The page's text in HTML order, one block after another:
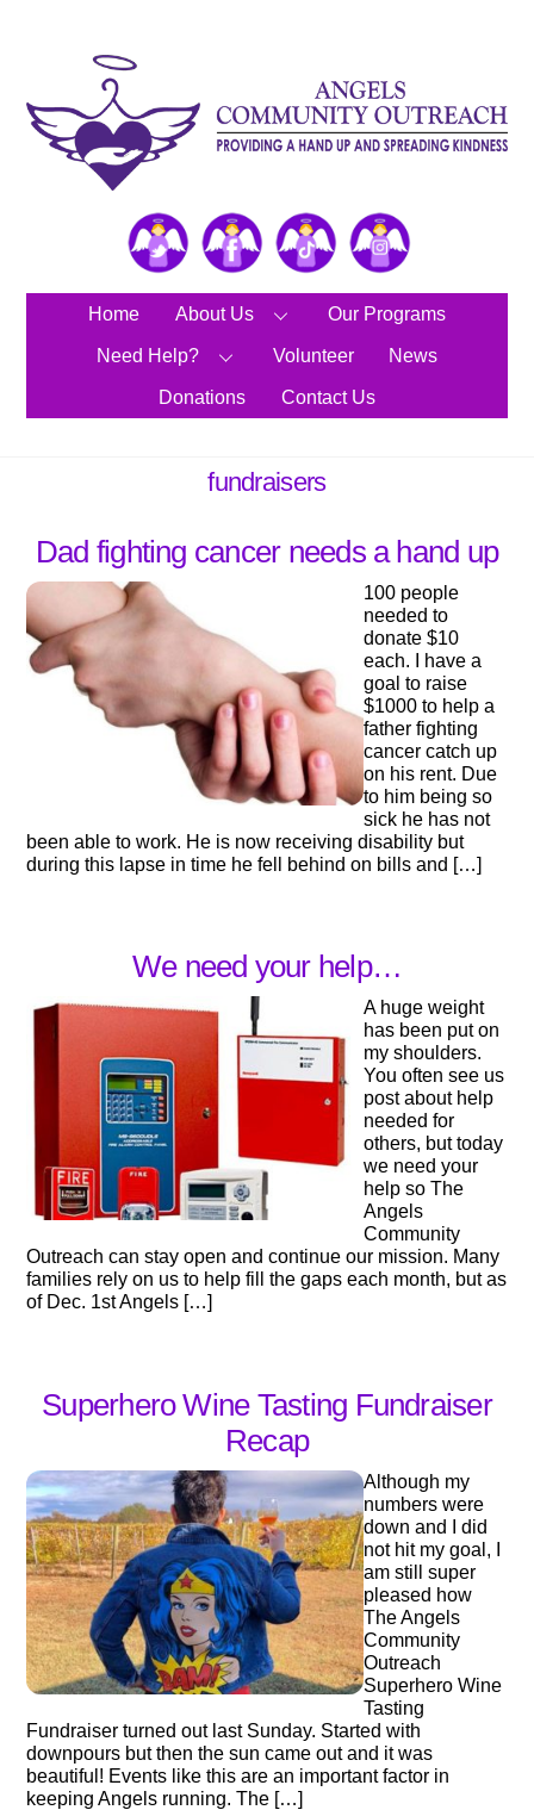
Twitter Facebook TikTok
Home About Us Our Programs
Need Help? Volunteer News
Donations Contact Us
fundraisers
Dad fighting cancer needs a hand up
100 people
needed to
donate $10
each. I have a
goal to raise
$1000 to help a
father fighting
cancer catch up
on his rent. Due
to him being so
sick he has not
been able to work. He is now receiving disability but
during this lapse in time he fell behind on bills and […]
We need your help…
A huge weight
has been put on
my shoulders.
You often see us
post about help
needed for
others, but today
we need your
help so The
Angels
Community
Outreach can stay open and continue our mission. Many
families rely on us to help fill the gaps each month, but as
of Dec. 1st Angels […]
Superhero Wine Tasting Fundraiser
Recap
Although my
numbers were
down and I did
not hit my goal, I
am still super
pleased how
The Angels
Community
Outreach
Superhero Wine
Tasting
Fundraiser turned out last Sunday. Started with
downpours but then the sun came out and it was
beautiful! Events like this are an important factor in
keeping Angels running. The […]